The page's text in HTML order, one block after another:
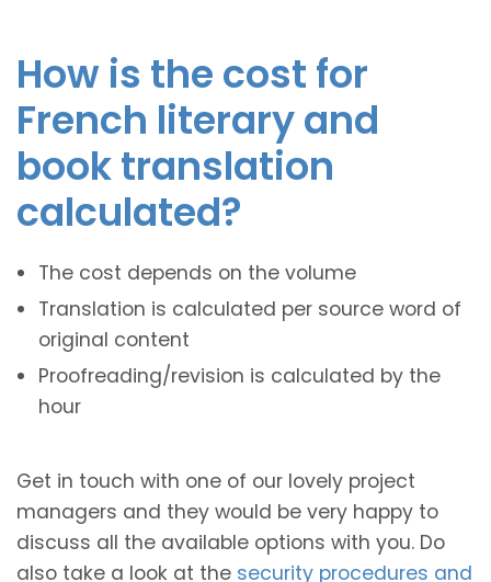
How is the cost for
French literary and
book translation
calculated?
The cost depends on the volume
Translation is calculated per source word of
original content
Proofreading/revision is calculated by the
hour
Get in touch with one of our lovely project
managers and they would be very happy to
discuss all the available options with you. Do
also take a look at the security procedures and